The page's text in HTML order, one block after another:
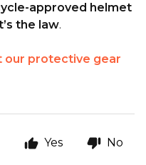
approved helmet
the law.
our protective gear
Yes No